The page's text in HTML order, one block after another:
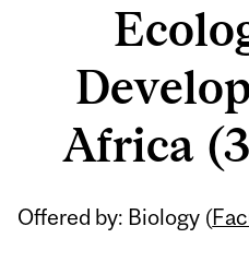
Africa
Offered by: Biology (
Related